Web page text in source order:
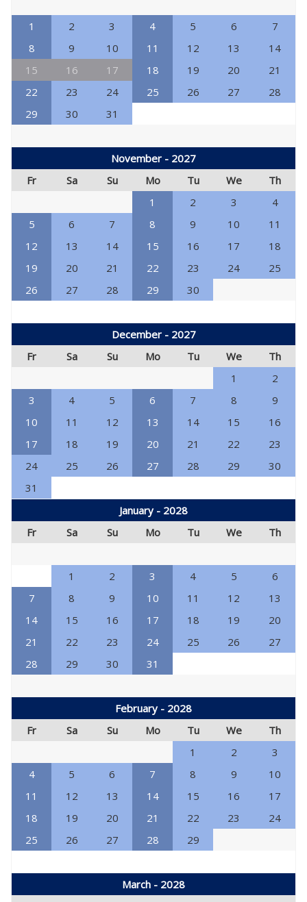
1 2 3 4 5 6
7
8
9 10 11 12 13
14
15
16 17 18 19 20
21
22
23 24 25 26 27
28
29
30 31
November - 2027
Fr
Sa Su Mo Tu We
Th
1
2 3
4
5
6 7 8 9 10
11
12
13 14 15 16 17
18
19
20 21 22 23 24
25
26
27 28 29 30
December - 2027
Fr
Sa Su Mo Tu We
Th
1
2
3
4 5 6 7 8
9
10
11 12 13 14 15
16
17
18 19 20 21 22
23
24
25 26 27 28 29
30
31
January - 2028
Fr
Sa Su Mo Tu We Th
1 2 3 4 5
6
7
8 9 10 11 12
13
14
15 16 17 18 19
20
21
22 23 24 25 26
27
28
29 30 31
February - 2028
Fr
Sa Su Mo Tu We
Th
1
2
3
4
5 6 7 8 9
10
11
12 13 14 15 16
17
18
19 20 21 22 23
24
25
26 27 28 29
March - 2028